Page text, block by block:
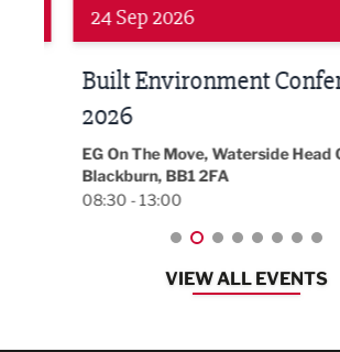
24 Sep 2026
Built Environment
2026
EG On The Move, Waterside Head
Blackburn, BB1 2FA
08:30 - 13:00
VIEW ALL EVENTS